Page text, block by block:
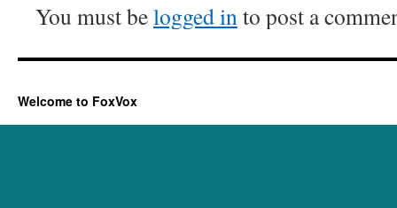
You must belogged into post a
Welcome to FoxVox